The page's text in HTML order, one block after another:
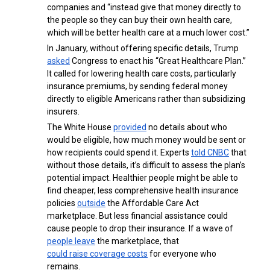
companies and “instead give that money directly to
the people so they can buy their own health care,
which will be better health care at a much lower cost.”
In January, without offering specific details, Trump
asked Congress to enact his “Great Healthcare Plan.”
It called for lowering health care costs, particularly
insurance premiums, by sending federal money
directly to eligible Americans rather than subsidizing
insurers.
The White House provided no details about who
would be eligible, how much money would be sent or
how recipients could spend it. Experts told CNBCthat
without those details, it’s difficult to assess the plan’s
potential impact. Healthier people might be able to
find cheaper, less comprehensive health insurance
policies outside the Affordable Care Act
marketplace. But less financial assistance could
cause people to drop their insurance. If a wave of
people leave the marketplace, that
could raise coverage costs for everyone who
remains.